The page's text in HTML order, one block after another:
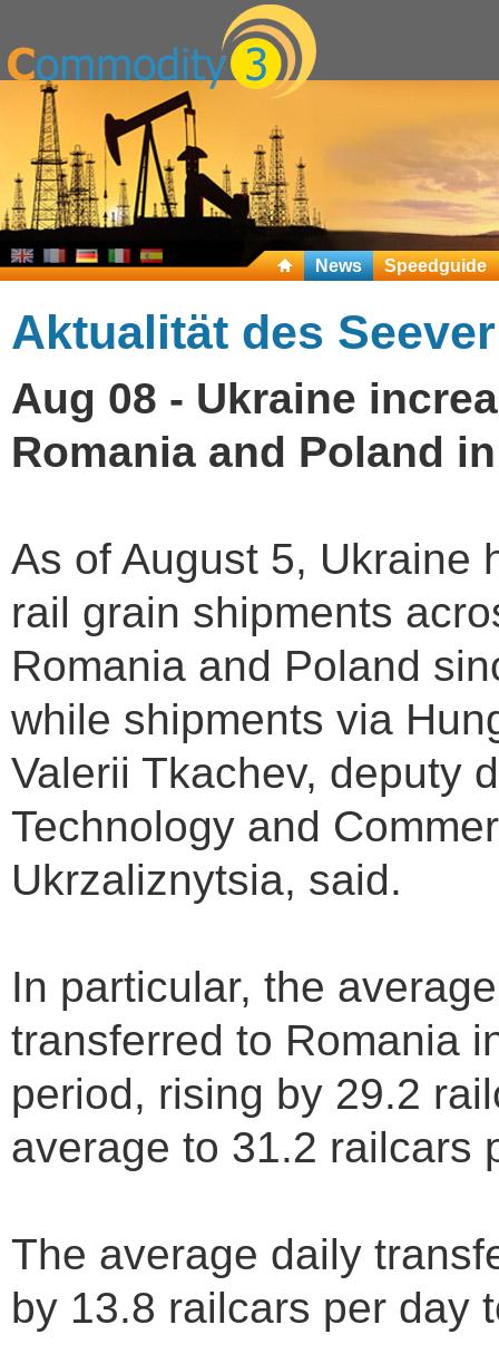
News Speedguide
Aktualität des
Aug 08 - Ukraine
Romania and Poland
As of August 5, Ukraine
rail grain shipments
Romania and Poland
while shipments via
Valerii Tkachev, deputy
Technology and
Ukrzaliznytsia, said.
In particular, the
transferred to Romania
period, rising by 29.2
average to 31.2 railcars
The average daily
by 13.8 railcars per day